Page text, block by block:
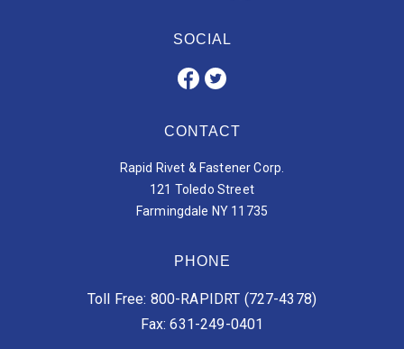
SOCIAL
CONTACT
Rapid Rivet & Fastener Corp.
121 Toledo Street
Farmingdale NY 11735
PHONE
Toll Free: 800-RAPIDRT (727-4378)
Fax: 631-249-0401